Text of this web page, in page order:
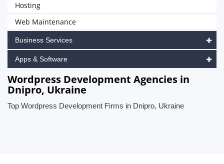
Hosting
Web Maintenance
Business Services
Apps & Software
Wordpress Development Agencies in
Dnipro, Ukraine
Top Wordpress Development Firms in Dnipro, Ukraine